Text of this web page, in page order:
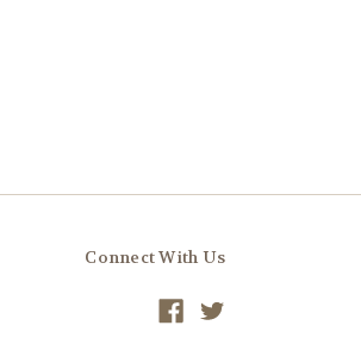
Connect With Us